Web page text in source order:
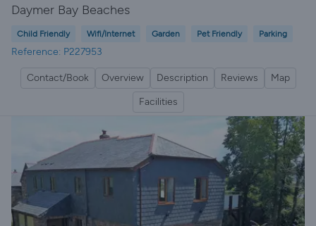
Daymer Bay Beaches
Child Friendly Wifi/Internet Garden Pet Friendly Parking
Reference: P227953
Contact/Book Overview Description Reviews
Map
Facilities